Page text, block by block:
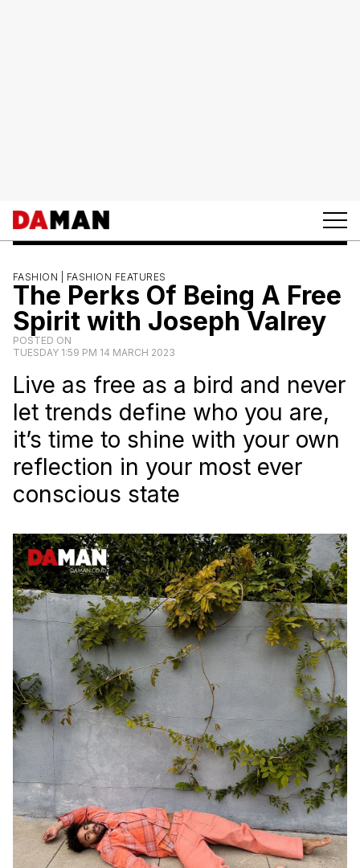
FASHION | FASHION FEATURES
The Perks Of Being A Free
Spirit with Joseph Valrey
POSTED ON
TUESDAY 1:59 PM 14 MARCH 2023
Live as free as a bird and never
let trends define who you are,
it’s time to shine with your own
reflection in your most ever
conscious state